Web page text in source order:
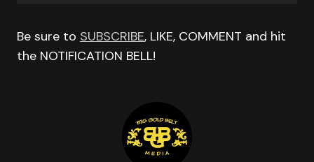
Be sure to SUBSCRIBE, LIKE, COMMENT and hit
the NOTIFICATION BELL!